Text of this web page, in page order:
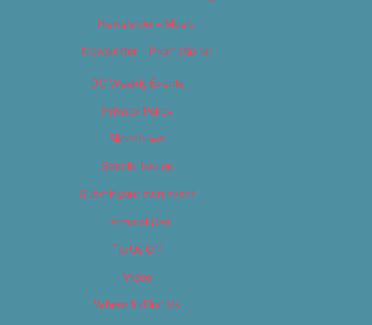
Newsletter – Music
Newsletter – Promotional
OC Weekly Events
Privacy Policy
Slideshows
Special Issues
Submit your own event
Terms of Use
Tip Us Off
Video
Where to Find Us